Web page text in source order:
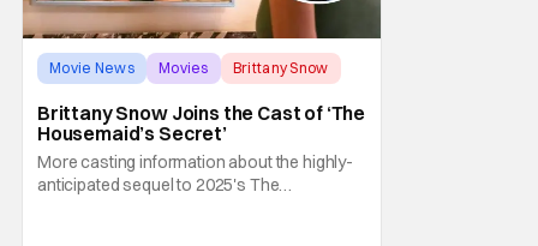
Movie News Movies Brittany Snow
Brittany Snow Joins the Cast of ‘The
Housemaid’s Secret’
More casting information about the highly-
anticipated sequel to 2025's The